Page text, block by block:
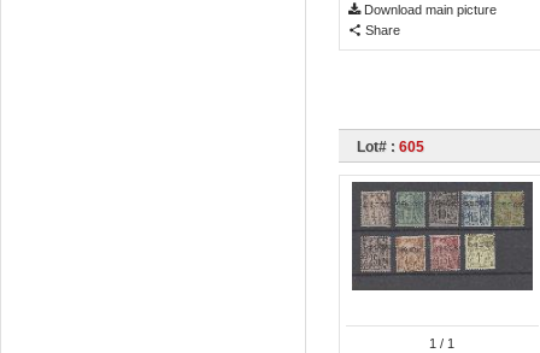
Download main picture
Share
Lot# : 605
1 / 1